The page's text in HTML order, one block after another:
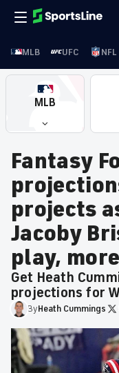
MLB UFC NFL
MLB
Fantasy
projects
Jacoby
play, more
Get Heath
projections for
ByHeath Cummings